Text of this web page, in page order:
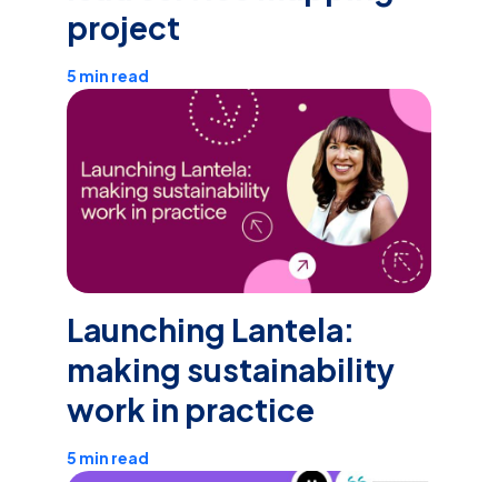
project
5 min read
Launching Lantela:
making sustainability
work in practice
5 min read